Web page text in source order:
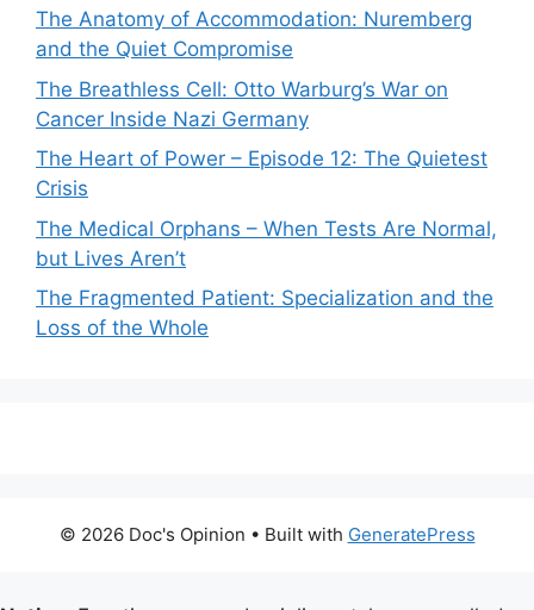
The Anatomy of Accommodation: Nuremberg
and the Quiet Compromise
The Breathless Cell: Otto Warburg’s War on
Cancer Inside Nazi Germany
The Heart of Power – Episode 12: The Quietest
Crisis
The Medical Orphans – When Tests Are Normal,
but Lives Aren’t
The Fragmented Patient: Specialization and the
Loss of the Whole
© 2026 Doc's Opinion • Built with GeneratePress